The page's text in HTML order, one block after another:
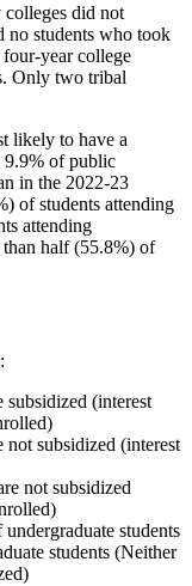
did not
no students who took
year college
Only two tribal
likely to have a
9.9% of public
in the 2022-23
of students attending
attending
half (55.8%) of
subsidized (interest
not subsidized (interest
not subsidized
students
students (Neither